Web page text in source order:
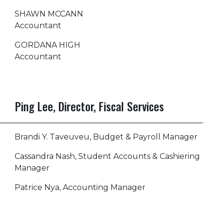
SHAWN MCCANN
Accountant
GORDANA HIGH
Accountant
Ping Lee, Director, Fiscal Services
Brandi Y. Taveuveu, Budget & Payroll Manager
Cassandra Nash, Student Accounts & Cashiering
Manager
Patrice Nya, Accounting Manager